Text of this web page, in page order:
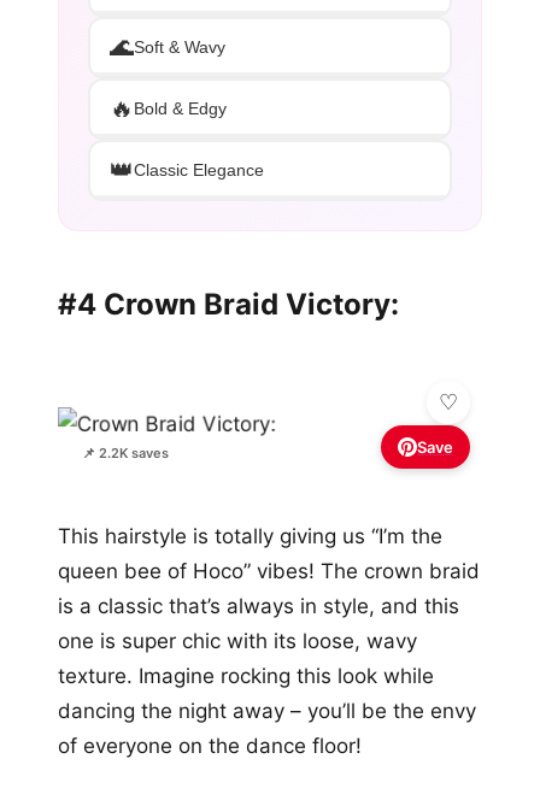
🌊Soft & Wavy
🔥 Bold & Edgy
👑Classic Elegance
#4 Crown Braid Victory:
📌 2.2K saves Save
This hairstyle is totally giving us “I’m the
queen bee of Hoco” vibes! The crown braid
is a classic that’s always in style, and this
one is super chic with its loose, wavy
texture. Imagine rocking this look while
dancing the night away – you’ll be the envy
of everyone on the dance floor!